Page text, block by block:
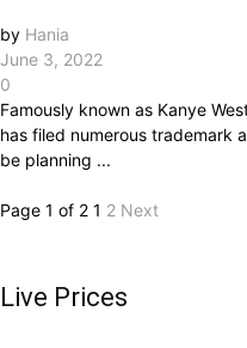
by Hania
June 3, 2022
0
Famously known as Kanye
has filed numerous trademark
be planning ...
Page 1 of 2 1 2 Next
Live Prices